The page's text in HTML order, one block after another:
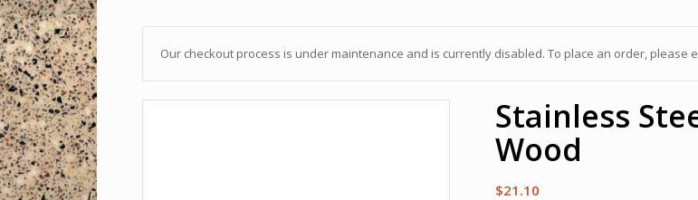
Our checkout process is under maintenance and is currently disabled. To place an order, please
Stainless
Wood
$21.10